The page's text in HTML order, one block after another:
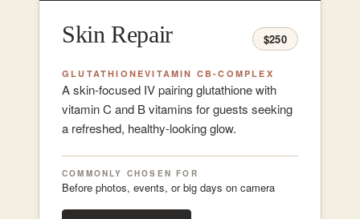
Skin Repair $250
GLUTATHIONEVITAMIN C B-COMPLEX
A skin-focused IV pairing glutathione with
vitamin C and B vitamins for guests seeking
a refreshed, healthy-looking glow.
COMMONLY CHOSEN FOR
Before photos, events, or big days on camera